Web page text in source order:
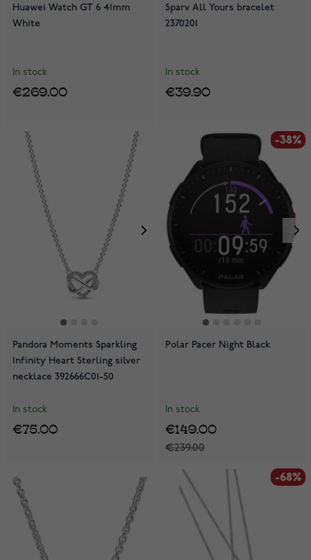
Huawei Watch GT 6 41mm
White
In stock
€269.00
Sparv All Yours bracelet
2370201
In stock
€39.90
Pandora Moments Sparkling
Infinity Heart Sterling silver
necklace 392666C01-50
In stock
€75.00
-38%
Polar Pacer Night Black
In stock
€239.00
€149.00
-68%